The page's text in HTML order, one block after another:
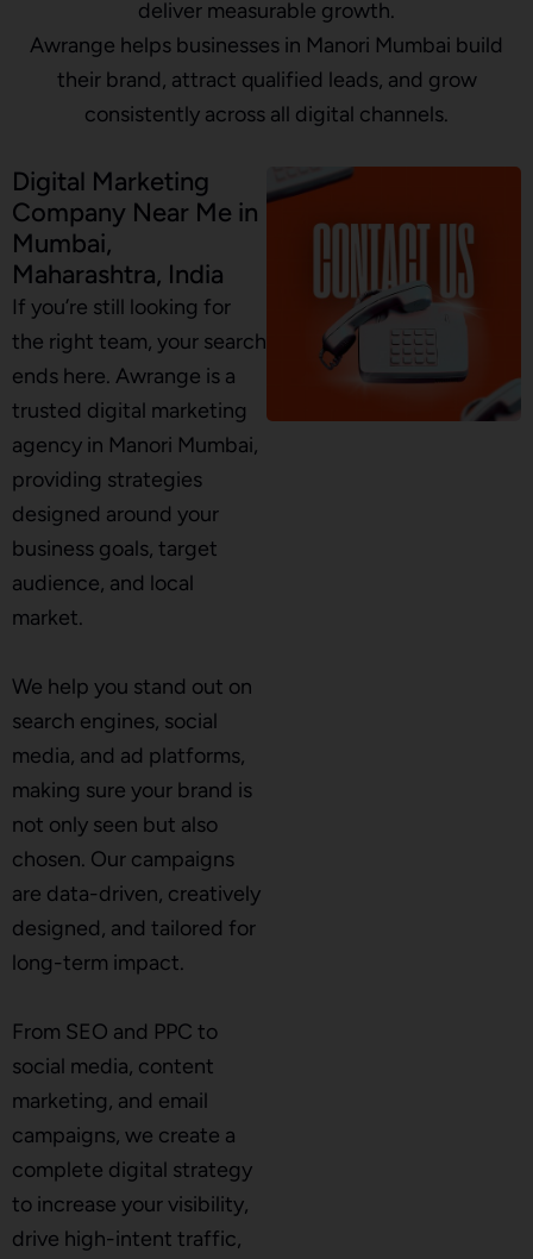
deliver measurable growth.
Awrange helps businesses in Manori Mumbai build
their brand, attract qualified leads, and grow
consistently across all digital channels.
Digital Marketing
Company Near Me in
Mumbai,
Maharashtra, India
If you’re still looking for
the right team, your search
ends here. Awrange is a
trusted digital marketing
agency in Manori Mumbai,
providing strategies
designed around your
business goals, target
audience, and local
market.
We help you stand out on
search engines, social
media, and ad platforms,
making sure your brand is
not only seen but also
chosen. Our campaigns
are data-driven, creatively
designed, and tailored for
long-term impact.
From SEO and PPC to
social media, content
marketing, and email
campaigns, we create a
complete digital strategy
to increase your visibility,
drive high-intent traffic,